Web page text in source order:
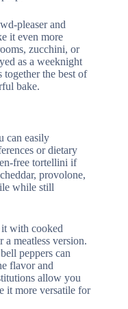
pleaser and
it even more
zucchini, or
as a weeknight
together the best of
bake.
can easily
or dietary
free tortellini if
provolone,
while still
it with cooked
a meatless version.
peppers can
flavor and
allow you
it more versatile for